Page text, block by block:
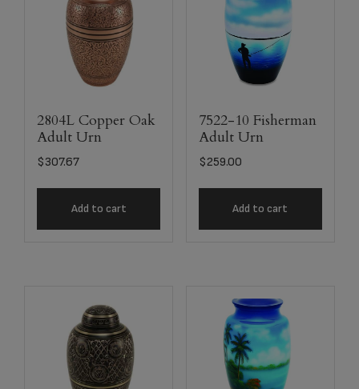
2804L Copper Oak
Adult Urn
$307.67
Add to cart
7522-10 Fisherman
Adult Urn
$259.00
Add to cart